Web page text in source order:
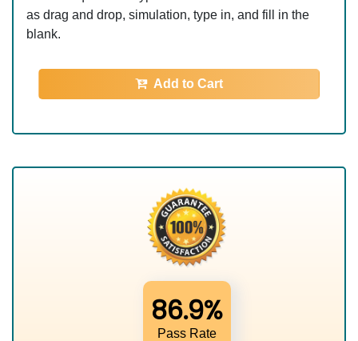
as drag and drop, simulation, type in, and fill in the
blank.
Add to Cart
86.9%
Pass Rate